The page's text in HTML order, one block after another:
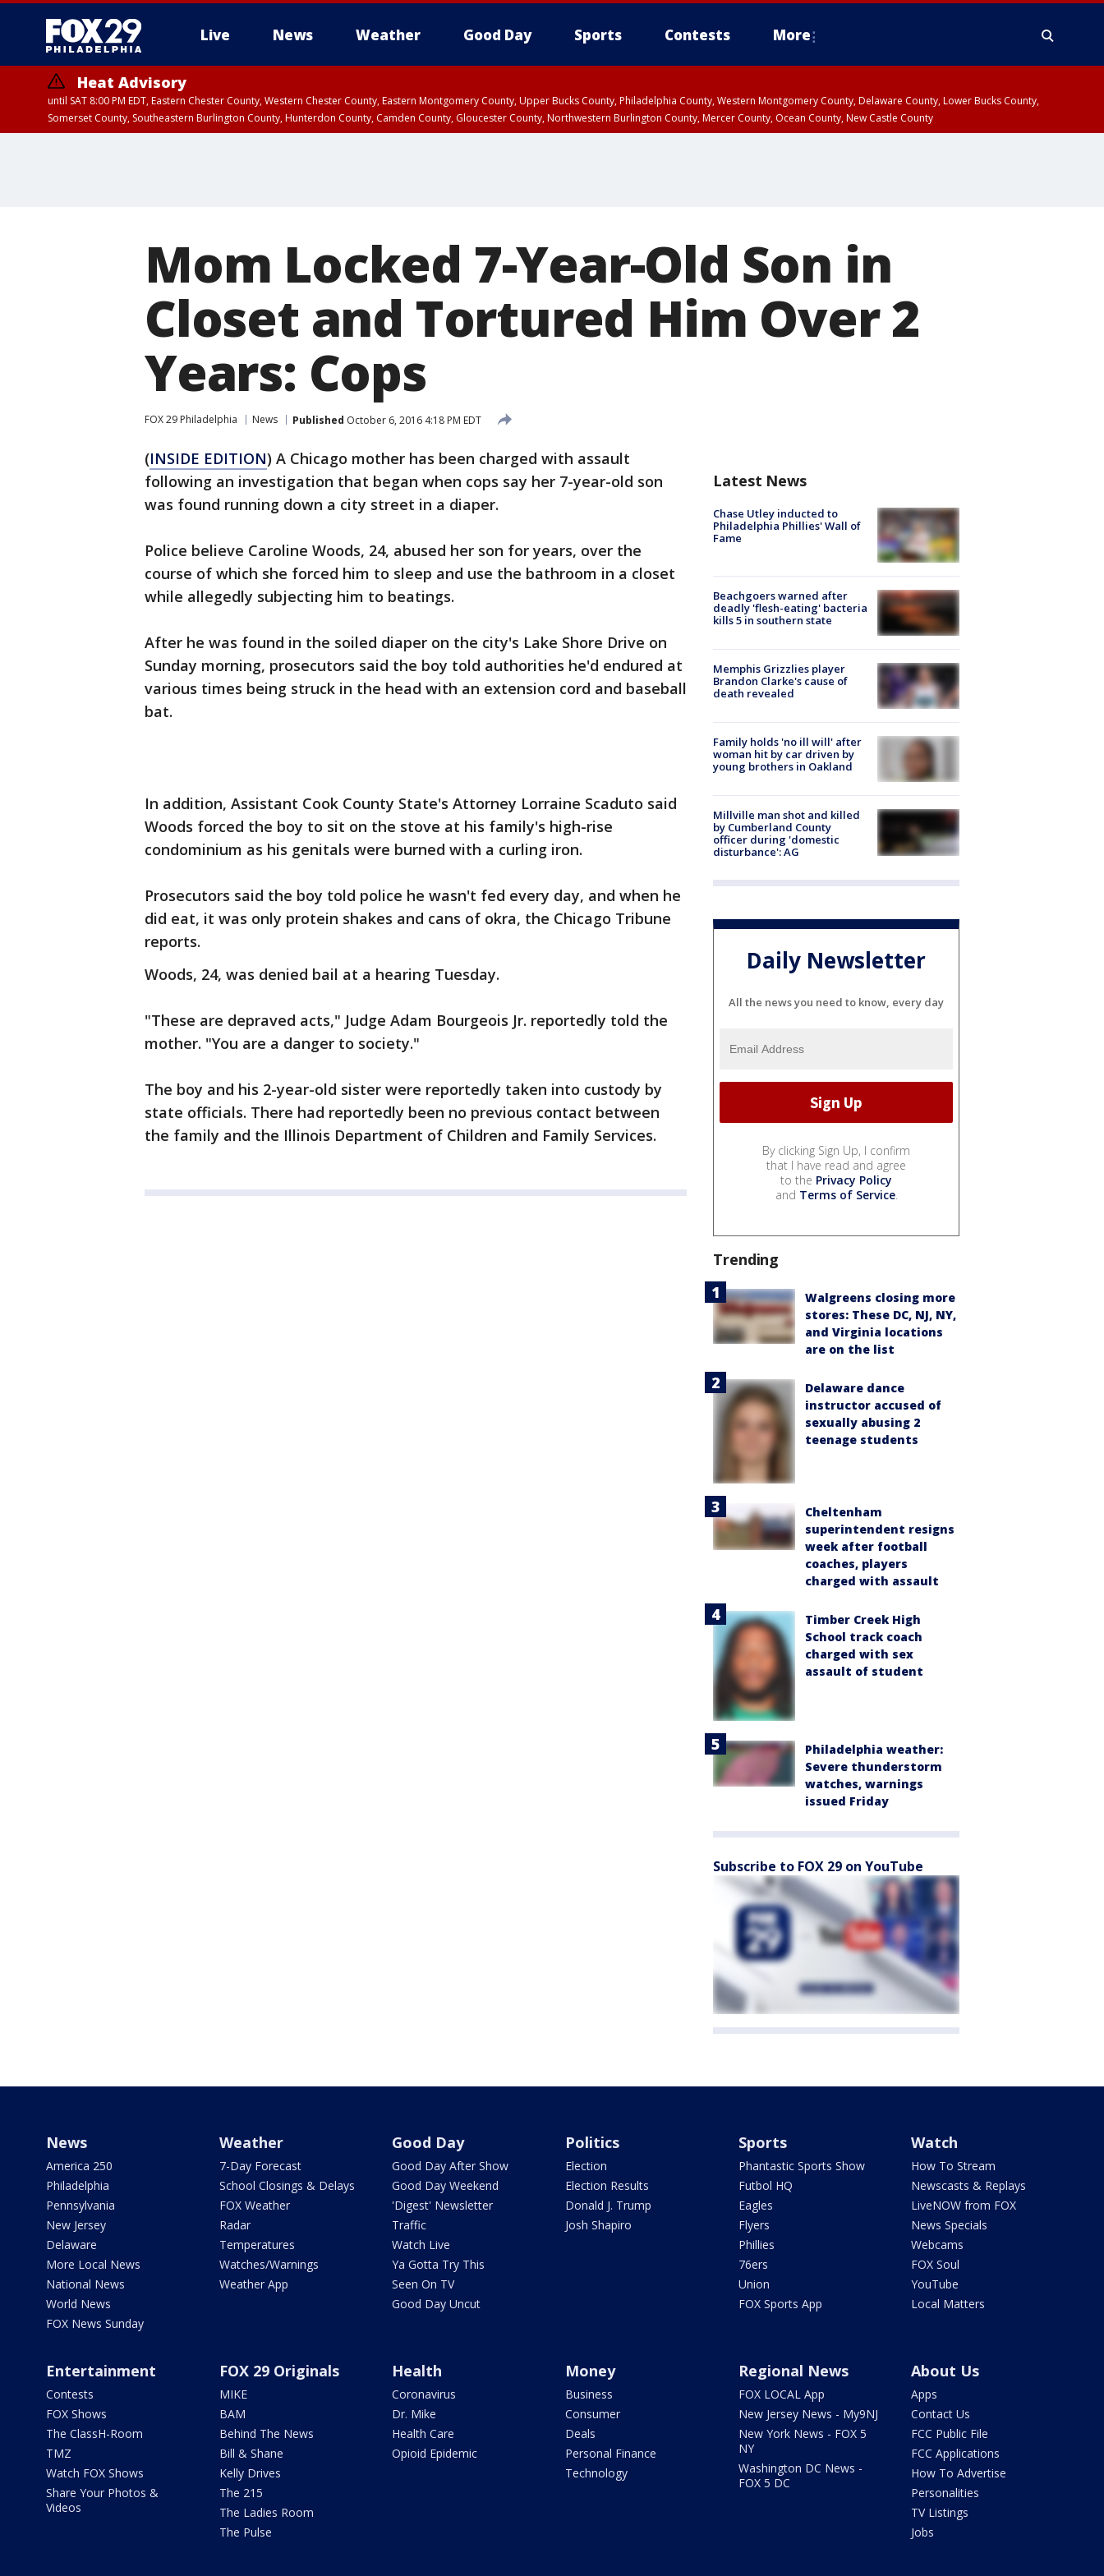
Live News Weather Good Day Sports Contests More
Heat Advisory
until SAT 8:00 PM EDT, Eastern Chester County, Western Chester County, Eastern Montgomery County, Upper Bucks County, Philadelphia County, Western Montgomery County, Delaware County, Lower Bucks County,
Somerset County, Southeastern Burlington County, Hunterdon County, Camden County, Gloucester County, Northwestern Burlington County, Mercer County, Ocean County, New Castle County
Mom Locked 7-Year-Old Son in
Closet and Tortured Him Over 2
Years: Cops
FOX 29 Philadelphia News Published October 6, 2016 4:18 PM EDT
(INSIDE EDITION) A Chicago mother has been charged with assault
following an investigation that began when cops say her 7-year-old son
was found running down a city street in a diaper.
Police believe Caroline Woods, 24, abused her son for years, over the
course of which she forced him to sleep and use the bathroom in a closet
while allegedly subjecting him to beatings.
After he was found in the soiled diaper on the city's Lake Shore Drive on
Sunday morning, prosecutors said the boy told authorities he'd endured at
various times being struck in the head with an extension cord and baseball
bat.
In addition, Assistant Cook County State's Attorney Lorraine Scaduto said
Woods forced the boy to sit on the stove at his family's high-rise
condominium as his genitals were burned with a curling iron.
Prosecutors said the boy told police he wasn't fed every day, and when he
did eat, it was only protein shakes and cans of okra, the Chicago Tribune
reports.
Woods, 24, was denied bail at a hearing Tuesday.
"These are depraved acts," Judge Adam Bourgeois Jr. reportedly told the
mother. "You are a danger to society."
The boy and his 2-year-old sister were reportedly taken into custody by
state officials. There had reportedly been no previous contact between
the family and the Illinois Department of Children and Family Services.
Latest News
Chase Utley inducted to
Philadelphia Phillies' Wall of
Fame
Beachgoers warned after
deadly 'flesh-eating' bacteria
kills 5 in southern state
Memphis Grizzlies player
Brandon Clarke's cause of
death revealed
Family holds 'no ill will' after
woman hit by car driven by
young brothers in Oakland
Millville man shot and killed
by Cumberland County
officer during 'domestic
disturbance': AG
Daily Newsletter
All the news you need to know, every day
By clicking Sign Up, I confirm
that I have read and agree
to the Privacy Policy
and Terms of Service.
Trending
Walgreens closing more
stores: These DC, NJ, NY,
and Virginia locations
are on the list
Delaware dance
instructor accused of
sexually abusing 2
teenage students
Cheltenham
superintendent resigns
week after football
coaches, players
charged with assault
Timber Creek High
School track coach
charged with sex
assault of student
Philadelphia weather:
Severe thunderstorm
watches, warnings
issued Friday
Subscribe to FOX 29 on YouTube
News
America 250
Philadelphia
Pennsylvania
New Jersey
Delaware
More Local News
National News
World News
FOX News Sunday
Weather
7-Day Forecast
School Closings & Delays
FOX Weather
Radar
Temperatures
Watches/Warnings
Weather App
Good Day
Good Day After Show
Good Day Weekend
'Digest' Newsletter
Traffic
Watch Live
Ya Gotta Try This
Seen On TV
Good Day Uncut
Politics
Election
Election Results
Donald J. Trump
Josh Shapiro
Sports
Phantastic Sports Show
Futbol HQ
Eagles
Flyers
Phillies
76ers
Union
FOX Sports App
Watch
How To Stream
Newscasts & Replays
LiveNOW from FOX
News Specials
Webcams
FOX Soul
YouTube
Local Matters
Entertainment
Contests
FOX Shows
The ClassH-Room
TMZ
Watch FOX Shows
Share Your Photos &
Videos
FOX 29 Originals
MIKE
BAM
Behind The News
Bill & Shane
Kelly Drives
The 215
The Ladies Room
The Pulse
Health
Coronavirus
Dr. Mike
Health Care
Opioid Epidemic
Money
Business
Consumer
Deals
Personal Finance
Technology
Regional News
FOX LOCAL App
New Jersey News - My9NJ
New York News - FOX 5
NY
Washington DC News -
FOX 5 DC
About Us
Apps
Contact Us
FCC Public File
FCC Applications
How To Advertise
Personalities
TV Listings
Jobs